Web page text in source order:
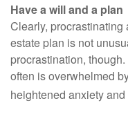
Have a will and a plan
Clearly,
estate plan is not
procrastination,
often is overwhelmed
heightened anxiety and